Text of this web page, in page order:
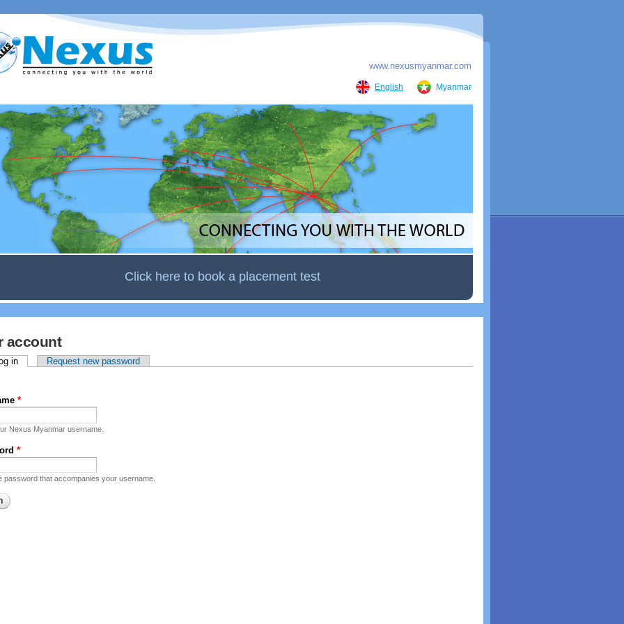
Skip to
main
content
www.nexusmyanmar.com
English Myanmar
Click here to book a placement test
account
tabs
in (active tab)Request new password
*
Nexus Myanmar username.
*
password that accompanies your username.